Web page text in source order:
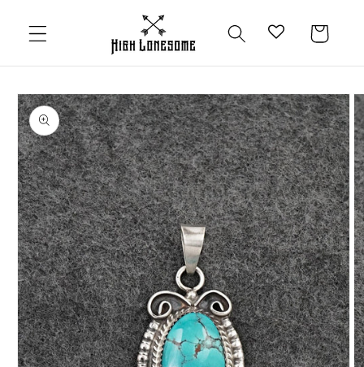
content
Cart
Skip to
product
information